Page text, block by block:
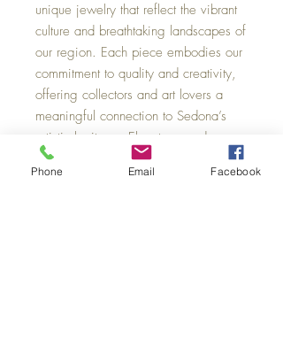
unique jewelry that reflect the vibrant
culture and breathtaking landscapes of
our region. Each piece embodies our
commitment to quality and creativity,
offering collectors and art lovers a
meaningful connection to Sedona’s
artistic heritage. Elevate your decor
with a vase that is as distinctive and
enduring as the Southwest itself, 4 x
Phone Email Facebook